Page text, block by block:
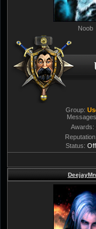
Noob
Group:
Awards:
Reputation:
Status: